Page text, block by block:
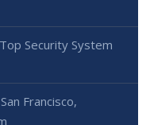
Security System
Francisco,